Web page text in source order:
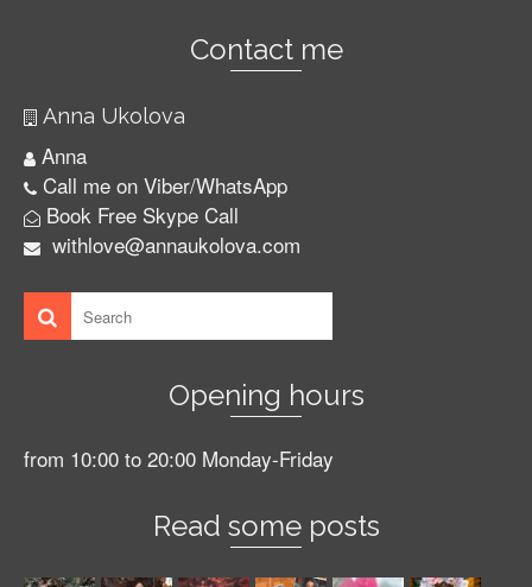
Contact me
Anna Ukolova
Anna
Call me on Viber/WhatsApp
Book Free Skype Call
withlove@annaukolova.com
Opening hours
from 10:00 to 20:00 Monday-Friday
Read some posts